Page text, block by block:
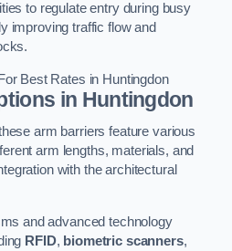
to regulate entry during busy
improving traffic flow and
Best Rates in Huntingdon
in Huntingdon
arm barriers feature various
arm lengths, materials, and
with the architectural
and advanced technology
RFID, biometric scanners,